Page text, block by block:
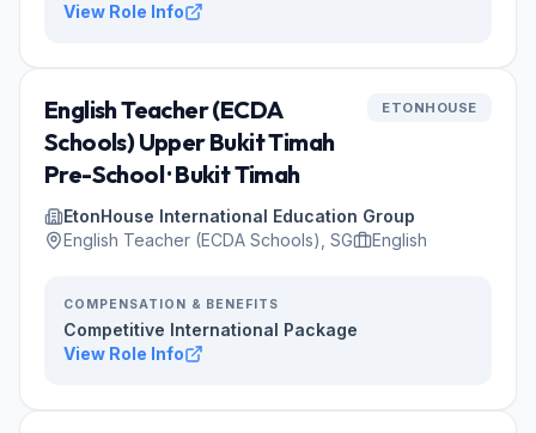
View Role Info
English Teacher (ECDA
Schools) Upper Bukit Timah
Pre-School · Bukit Timah
ETONHOUSE
EtonHouse International Education Group
English Teacher (ECDA Schools), SG
English
COMPENSATION & BENEFITS
Competitive International Package
View Role Info